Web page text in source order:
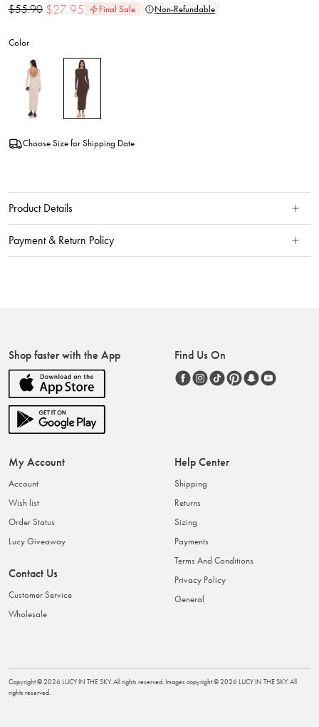
$55.90 $27.95 Final Sale Non-Refundable
Color
Choose Size for Shipping Date
Product Details
Payment & Return Policy
Shop faster with the App Find Us On
My Account
Account
Wish list
Order Status
Lucy Giveaway
Contact Us
Customer Service
Wholesale
Help Center
Shipping
Returns
Sizing
Payments
Terms And Conditions
Privacy Policy
General
Copyright ©2026 LUCY IN THE SKY. All rights reserved. Images copyright ©2026 LUCY IN THE SKY. All
rights reserved.